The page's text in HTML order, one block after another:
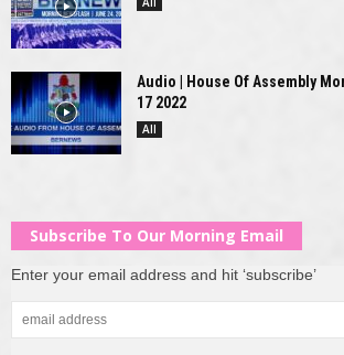
Audio | House Of Assembly
17 2022
All
Subscribe To Our Morning Email
Enter your email address and hit ‘subscribe’